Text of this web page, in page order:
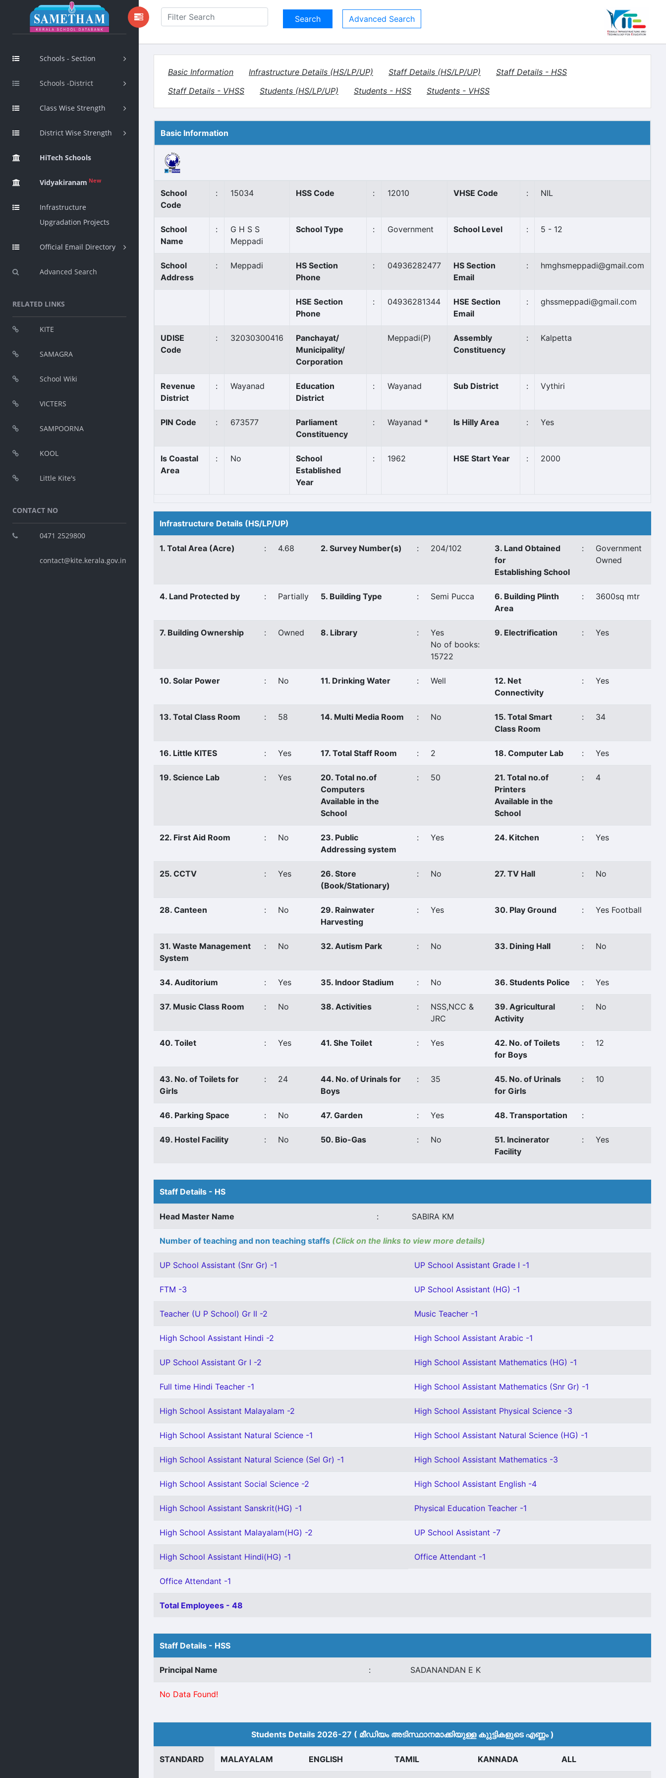
Schools - Section
Schools -District
Class Wise Strength
District Wise Strength
HiTech Schools
Vidyakiranam New
Infrastructure
Upgradation Projects
Official Email Directory
Advanced Search
RELATED LINKS
KITE
SAMAGRA
School Wiki
VICTERS
SAMPOORNA
KOOL
Little Kite's
CONTACT NO
0471 2529800
contact@kite.kerala.gov.in
Advanced Search
Basic Information Infrastructure Details (HS/LP/UP) Staff Details (HS/LP/UP)
Staff Details - HSS
Staff Details - VHSS
Students (HS/LP/UP) Students - HSS Students - VHSS
Basic Information
School
Code
: 15034 HSS Code : 12010 VHSE Code : NIL
School
Name
:
G H S S
Meppadi
School Type : Government School Level : 5 - 12
School
Address
: Meppadi
HS Section
Phone
: 04936282477
HS Section
Email
: hmghsmeppadi@gmail.com
HSE Section
Phone
: 04936281344
HSE Section
Email
: ghssmeppadi@gmail.com
UDISE
Code
: 32030300416
Panchayat/
Municipality/
Corporation
Meppadi(P)
Assembly
Constituency
: Kalpetta
Revenue
District
: Wayanad
Education
District
: Wayanad Sub District : Vythiri
PIN Code : 673577
Parliament
Constituency
: Wayanad * Is Hilly Area : Yes
Is Coastal
Area
: No
School
Established
Year
: 1962 HSE Start Year : 2000
Infrastructure Details (HS/LP/UP)
1. Total Area (Acre) : 4.68 2. Survey Number(s) : 204/102
3. Land Obtained
for
Establishing School
:
Government
Owned
4. Land Protected by : Partially 5. Building Type : Semi Pucca
6. Building Plinth
Area
: 3600sq mtr
7. Building Ownership : Owned 8. Library :
Yes
No of books:
15722
9. Electrification : Yes
10. Solar Power : No 11. Drinking Water : Well
12. Net
Connectivity
: Yes
13. Total Class Room : 58 14. Multi Media Room : No
15. Total Smart
Class Room
: 34
16. Little KITES : Yes 17. Total Staff Room : 2 18. Computer Lab : Yes
19. Science Lab : Yes
20. Total no.of
Computers
Available in the
School
: 50
21. Total no.of
Printers
Available in the
School
: 4
22. First Aid Room : No
23. Public
Addressing system
: Yes 24. Kitchen : Yes
25. CCTV : Yes
26. Store
(Book/Stationary)
: No 27. TV Hall : No
28. Canteen : No
29. Rainwater
Harvesting
: Yes 30. Play Ground : Yes Football
31. Waste Management
System
: No 32. Autism Park : No 33. Dining Hall : No
34. Auditorium : Yes 35. Indoor Stadium : No 36. Students Police : Yes
37. Music Class Room : No 38. Activities :
NSS,NCC &
JRC
39. Agricultural
Activity
: No
40. Toilet : Yes 41. She Toilet : Yes
42. No. of Toilets
for Boys
: 12
43. No. of Toilets for
Girls
: 24
44. No. of Urinals for
Boys
: 35
45. No. of Urinals
for Girls
: 10
46. Parking Space : No 47. Garden : Yes 48. Transportation :
49. Hostel Facility : No 50. Bio-Gas : No
51. Incinerator
Facility
: Yes
Staff Details - HS
Head Master Name : SABIRA KM
Number of teaching and non teaching staffs (Click on the links to view more details)
UP School Assistant (Snr Gr) -1 UP School Assistant Grade I -1
FTM -3 UP School Assistant (HG) -1
Teacher (U P School) Gr II -2 Music Teacher -1
High School Assistant Hindi -2 High School Assistant Arabic -1
UP School Assistant Gr I -2 High School Assistant Mathematics (HG) -1
Full time Hindi Teacher -1 High School Assistant Mathematics (Snr Gr) -1
High School Assistant Malayalam -2 High School Assistant Physical Science -3
High School Assistant Natural Science -1 High School Assistant Natural Science (HG) -1
High School Assistant Natural Science (Sel Gr) -1 High School Assistant Mathematics -3
High School Assistant Social Science -2 High School Assistant English -4
High School Assistant Sanskrit(HG) -1 Physical Education Teacher -1
High School Assistant Malayalam(HG) -2 UP School Assistant -7
High School Assistant Hindi(HG) -1 Office Attendant -1
Office Attendant -1
Total Employees - 48
Staff Details - HSS
Principal Name : SADANANDAN E K
No Data Found!
Students Details 2026-27 ( മീ‍ഡിയം അടിസ്ഥാനമാക്കിയുള്ള കുുട്ടികളുടെ എണ്ണം )
STANDARD MALAYALAM ENGLISH TAMIL KANNADA ALL